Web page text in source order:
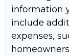
information
include
expenses,